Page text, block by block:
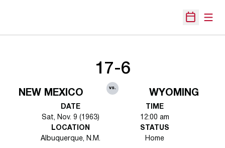
Open
NEW MEXICO
17-6
vs.
WYOMING
DATE
Sat, Nov. 9 (1963)
TIME
12:00 am
LOCATION
Albuquerque, N.M.
STATUS
Home